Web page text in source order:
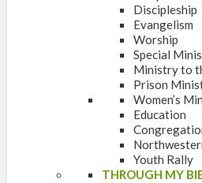
Discipleship
Evangelism
Worship
Special
Ministry to
Prison
Women’s
Education
Youth Rally
THROUGH MY